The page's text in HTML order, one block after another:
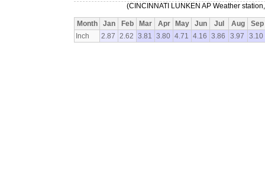
(CINCINNATI LUNKEN AP Weather
Month Jan Feb Mar Apr May Jun Jul Aug
Sep
Inch
2.87 2.62 3.81 3.80 4.71 4.16 3.86 3.97 3.10